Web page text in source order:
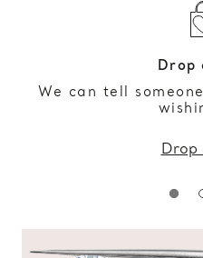
Drop
We can tell
Drop